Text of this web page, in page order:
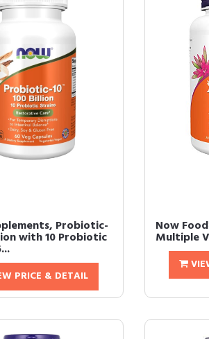
Probiotic-
with 10 Probiotic
PRICE & DETAIL
Now
Multiple